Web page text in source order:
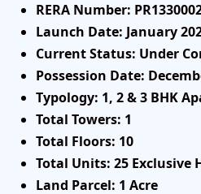
RERA Number:
Launch Date: January
Current Status: Under
Possession Date:
Typology: 1, 2 & 3 BHK
Total Towers: 1
Total Floors: 10
Total Units: 25 Exclusive
Land Parcel: 1 Acre